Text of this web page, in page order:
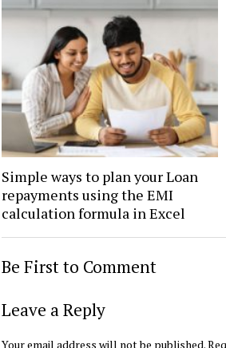
Simple ways to plan your Loan
repayments using the EMI
calculation formula in Excel
Be First to Comment
Leave a Reply
Your email address will not be published.